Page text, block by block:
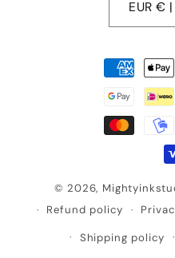
Payment
methods
© 2026,
Refund policy
Shipping policy